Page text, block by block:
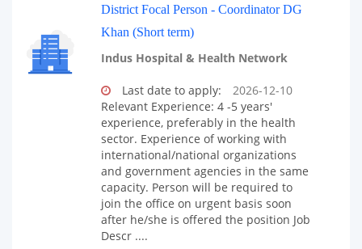
District Focal Person - Coordinator DG
Khan (Short term)
Indus Hospital & Health Network
Last date to apply:
2026-12-10
Relevant Experience: 4 -5 years'
experience, preferably in the health
sector. Experience of working with
international/national organizations
and government agencies in the same
capacity. Person will be required to
join the office on urgent basis soon
after he/she is offered the position Job
Descr ....